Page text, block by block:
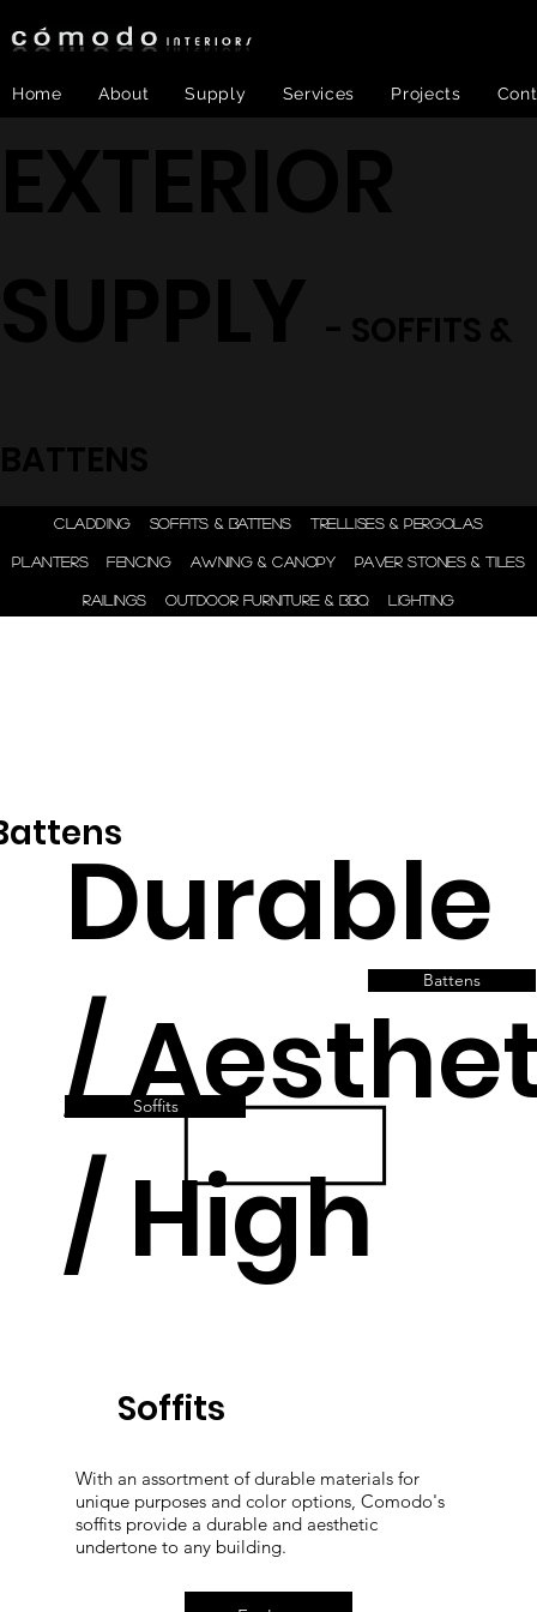
Home About Supply Services Projects
EXTERIOR
SUPPLY - SOFFITS &
BATTENS
ONE STEP - DESIGN |
INSTALL
CLADDING SOFFITS & BATTENS TRELLISES & PERGOLAS
PLANTERS FENCING AWNING & CANOPY PAVER STONES & TILES
RAILINGS OUTDOOR FURNITURE & BBQ LIGHTING
Durable
/
/ High
Quality
Soffits
Battens
Soffits
With an assortment of durable materials for
unique purposes and color options, Comodo's
soffits provide a durable and aesthetic
undertone to any building.